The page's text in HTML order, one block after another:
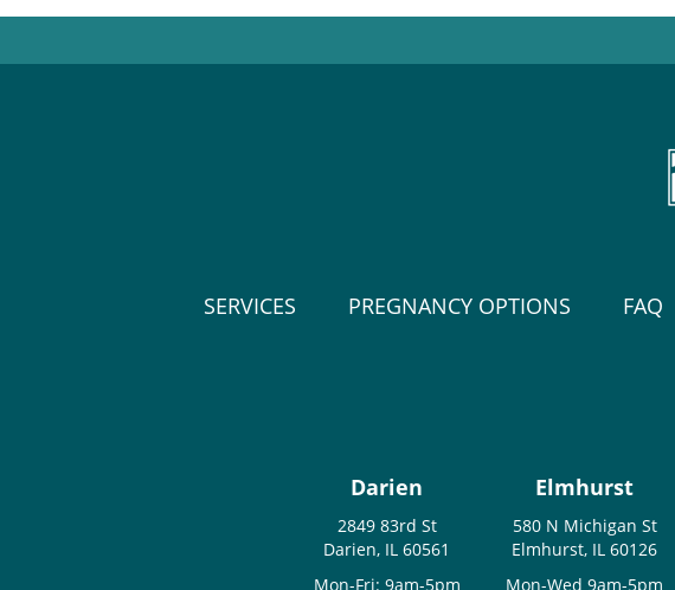
SERVICES PREGNANCY OPTIONS FAQ
Darien
2849 83rd St
Darien, IL 60561
Mon-Fri: 9am-5pm
Elmhurst
580 N Michigan St
Elmhurst, IL 60126
Mon-Wed 9am-5pm